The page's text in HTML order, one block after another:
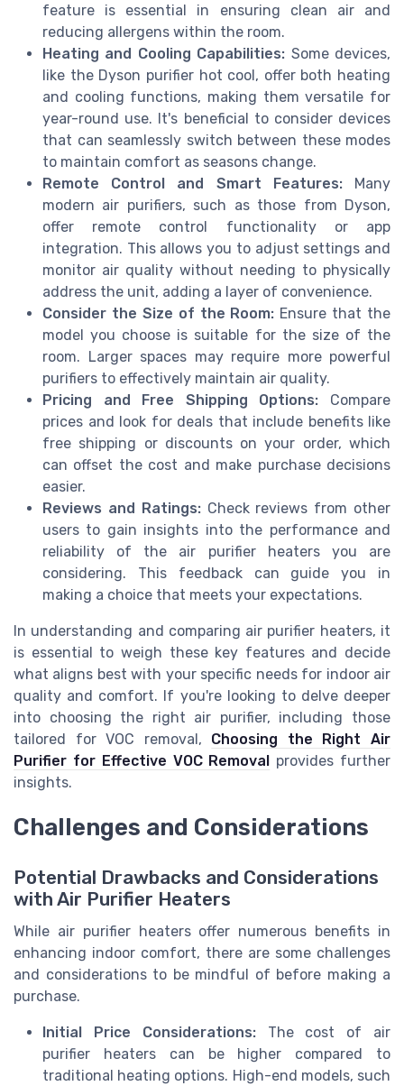
feature is essential in ensuring clean air and
reducing allergens within the room.
Heating and Cooling Capabilities: Some devices,
like the Dyson purifier hot cool, offer both heating
and cooling functions, making them versatile for
year-round use. It's beneficial to consider devices
that can seamlessly switch between these modes
to maintain comfort as seasons change.
Remote Control and Smart Features:Many
modern air purifiers, such as those from Dyson,
offer remote control functionality or app
integration. This allows you to adjust settings and
monitor air quality without needing to physically
address the unit, adding a layer of convenience.
Consider the Size of the Room: Ensure that the
model you choose is suitable for the size of the
room. Larger spaces may require more powerful
purifiers to effectively maintain air quality.
Pricing and Free Shipping Options: Compare
prices and look for deals that include benefits like
free shipping or discounts on your order, which
can offset the cost and make purchase decisions
easier.
Reviews and Ratings:Check reviews from other
users to gain insights into the performance and
reliability of the air purifier heaters you are
considering. This feedback can guide you in
making a choice that meets your expectations.
In understanding and comparing air purifier heaters, it
is essential to weigh these key features and decide
what aligns best with your specific needs for indoor air
quality and comfort. If you're looking to delve deeper
into choosing the right air purifier, including those
tailored for VOC removal, Choosing the Right Air
Purifier for Effective VOC Removal provides further
insights.
Challenges and Considerations
Potential Drawbacks and Considerations
with Air Purifier Heaters
While air purifier heaters offer numerous benefits in
enhancing indoor comfort, there are some challenges
and considerations to be mindful of before making a
purchase.
Initial Price Considerations:The cost of air
purifier heaters can be higher compared to
traditional heating options. High-end models, such